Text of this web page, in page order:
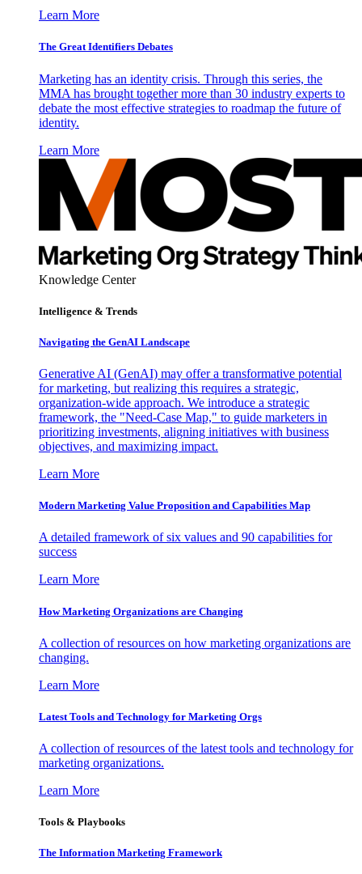
Learn More
The Great Identifiers Debates
Marketing has an identity crisis. Through this series, the
MMA has brought together more than 30 industry experts to
debate the most effective strategies to roadmap the future of
identity.
Learn More
Knowledge Center
Intelligence & Trends
Navigating the GenAI Landscape
Generative AI (GenAI) may offer a transformative potential
for marketing, but realizing this requires a strategic,
organization-wide approach. We introduce a strategic
framework, the "Need-Case Map," to guide marketers in
prioritizing investments, aligning initiatives with business
objectives, and maximizing impact.
Learn More
Modern Marketing Value Proposition and Capabilities Map
A detailed framework of six values and 90 capabilities for
success
Learn More
How Marketing Organizations are Changing
A collection of resources on how marketing organizations are
changing.
Learn More
Latest Tools and Technology for Marketing Orgs
A collection of resources of the latest tools and technology for
marketing organizations.
Learn More
Tools & Playbooks
The Information Marketing Framework